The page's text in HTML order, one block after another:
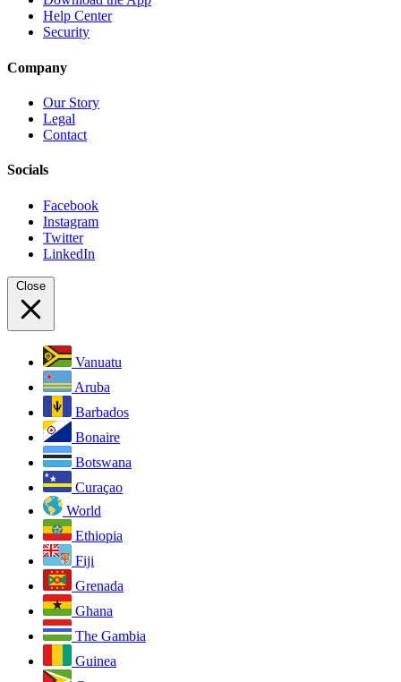
Help Center
Security
Company
Our Story
Legal
Contact
Socials
Facebook
Instagram
Twitter
LinkedIn
Close
Vanuatu
Aruba
Barbados
Bonaire
Botswana
Curaçao
World
Ethiopia
Fiji
Grenada
Ghana
The Gambia
Guinea